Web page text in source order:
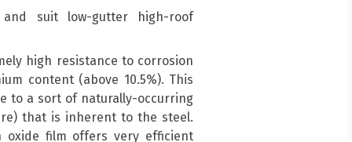
suit low-gutter high-roof
high resistance to corrosion
content (above 10.5%). This
to a sort of naturally-occurring
that is inherent to the steel.
oxide film offers very efficient